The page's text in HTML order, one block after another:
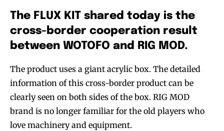
The FLUX KIT shared today is the
cross-border cooperation result
between WOTOFO and RIG MOD.
The product uses a giant acrylic box. The detailed
information of this cross-border product can be
clearly seen on both sides of the box. RIG MOD
brand is no longer familiar for the old players who
love machinery and equipment.